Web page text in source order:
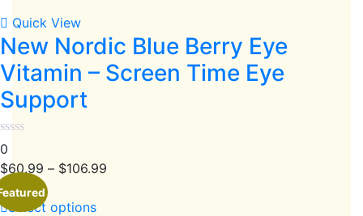
Quick View
New Nordic Blue Berry Eye
Vitamin – Screen Time Eye
Support
0
$60.99 – $106.99
Select options